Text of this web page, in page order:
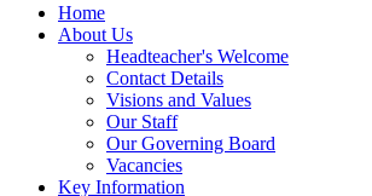
Home
About Us
Headteacher's Welcome
Contact Details
Visions and Values
Our Staff
Our Governing Board
Vacancies
Key Information